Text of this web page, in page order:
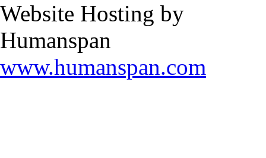
Website Hosting by
Humanspan
www.humanspan.com